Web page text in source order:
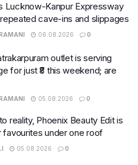
Lucknow-Kanpur Expressway
cave-ins and slippages
06.08.2026 0
outlet is serving
for just ₹8 this weekend; are
05.08.2026 0
reality, Phoenix Beauty Edit is
favourites under one roof
05.08.2026 0